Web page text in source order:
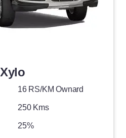
Xylo
16 RS/KM Ownard
250 Kms
25%